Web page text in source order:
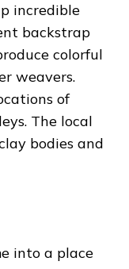
incredible
backstrap
colorful
weavers.
of
The local
bodies and
into a place